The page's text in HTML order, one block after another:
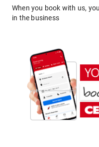
When you book with us,
in the business